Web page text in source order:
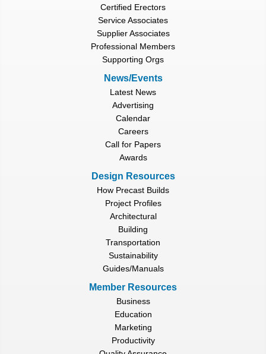
Certified Erectors
Service Associates
Supplier Associates
Professional Members
Supporting Orgs
News/Events
Latest News
Advertising
Calendar
Careers
Call for Papers
Awards
Design Resources
How Precast Builds
Project Profiles
Architectural
Building
Transportation
Sustainability
Guides/Manuals
Member Resources
Business
Education
Marketing
Productivity